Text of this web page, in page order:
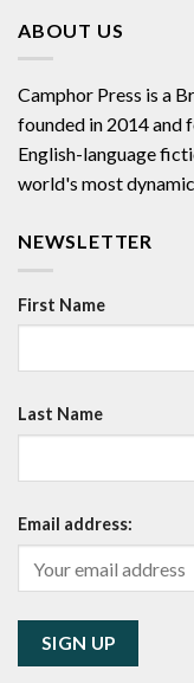
ABOUT US
Camphor Press is a
founded in 2014 and
English-language
world's most
NEWSLETTER
First Name
Last Name
Email address: